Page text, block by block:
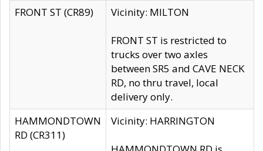
FRONT ST (CR89)
Vicinity: MILTON
FRONT ST is restricted to
trucks over two axles
between SR5 and CAVE NECK
RD, no thru travel, local
delivery only.
HAMMONDTOWN
RD (CR311)
Vicinity: HARRINGTON